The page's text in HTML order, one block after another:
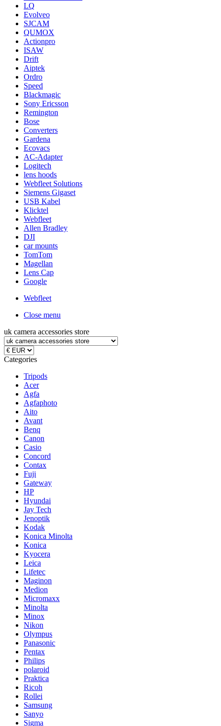
LQ
Evolveo
SJCAM
QUMOX
Actionpro
ISAW
Drift
Aiptek
Ordro
Speed
Blackmagic
Sony Ericsson
Remington
Bose
Converters
Gardena
Ecovacs
AC-Adapter
Logitech
lens hoods
Webfleet Solutions
Siemens Gigaset
USB Kabel
Klicktel
Webfleet
Allen Bradley
DJI
car mounts
TomTom
Magellan
Lens Cap
Google
Webfleet
Close menu
uk camera accessories store
Categories
Tripods
Acer
Agfa
Agfaphoto
Aito
Avant
Benq
Canon
Casio
Concord
Contax
Fuji
Gateway
HP
Hyundai
Jay Tech
Jenoptik
Kodak
Konica Minolta
Konica
Kyocera
Leica
Lifetec
Maginon
Medion
Micromaxx
Minolta
Minox
Nikon
Olympus
Panasonic
Pentax
Philips
polaroid
Praktica
Ricoh
Rollei
Samsung
Sanyo
Sigma